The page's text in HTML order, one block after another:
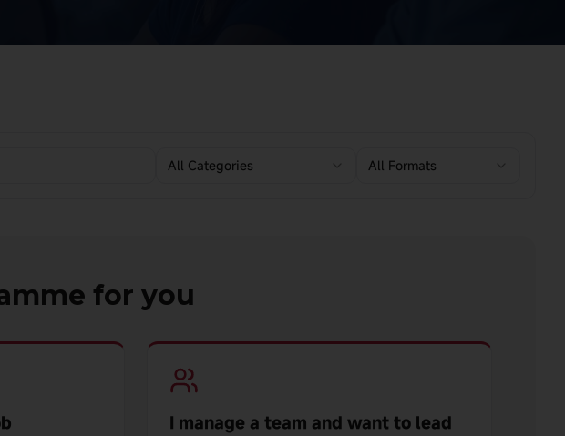
All Categories All Formats
for you
I manage a team and want to lead